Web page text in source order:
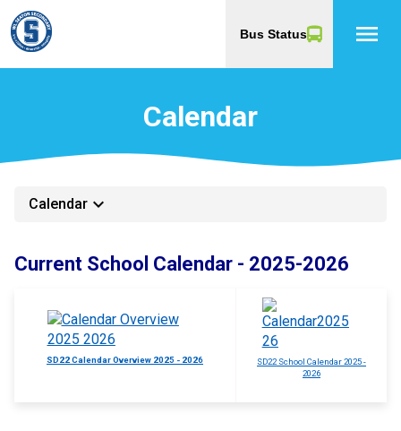
Bus Status menu
Calendar
Calendar keyboard_arrow_down
Current School Calendar - 2025-2026
SD22 Calendar Overview 2025 - 2026
SD22 School Calendar 2025 -
2026